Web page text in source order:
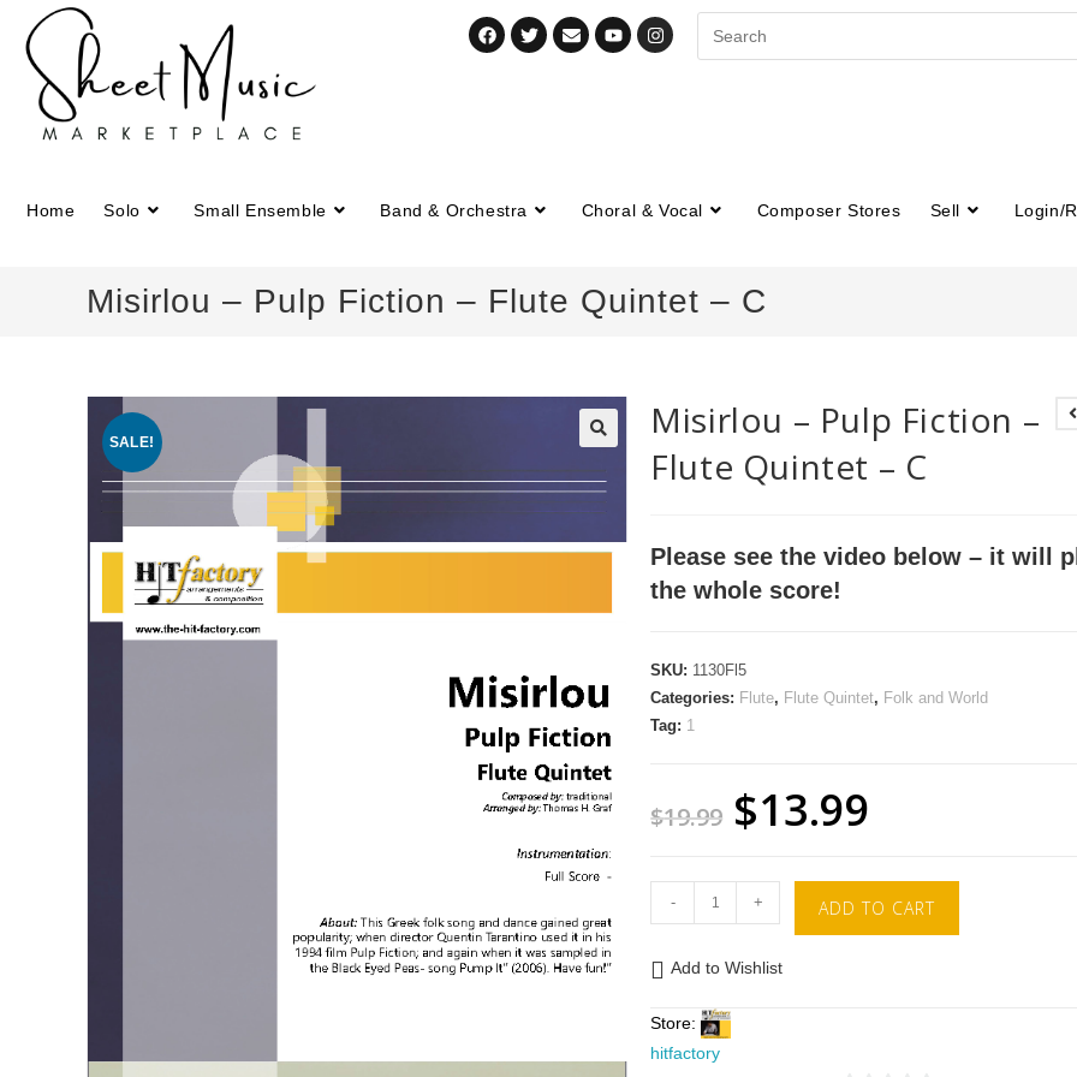
Home Solo Small Ensemble Band & Orchestra Choral & Vocal Composer Stores Sell Login/
Misirlou – Pulp Fiction – Flute Quintet – C
SALE!
Misirlou – Pulp Fiction –
Flute Quintet – C
Please see the video below – it will
the whole score!
SKU: 1130Fl5
Categories: Flute, Flute Quintet, Folk and World
Tag: 1
$19.99 $13.99
- + ADD TO CART
Add to Wishlist
Store:
hitfactory